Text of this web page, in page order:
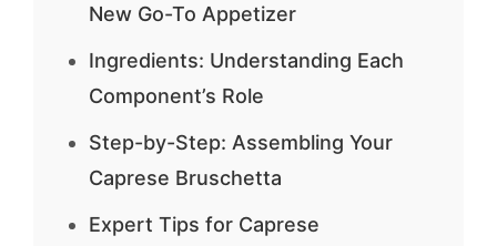
New Go-To Appetizer
Ingredients: Understanding Each
Component’s Role
Step-by-Step: Assembling Your
Caprese Bruschetta
Expert Tips for Caprese